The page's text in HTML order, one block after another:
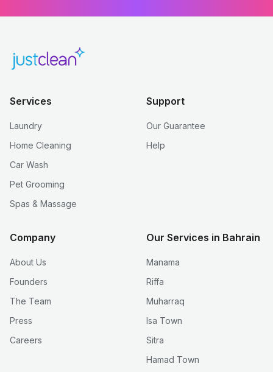
Services
Laundry
Home Cleaning
Car Wash
Pet Grooming
Spas & Massage
Support
Our Guarantee
Help
Company
About Us
Founders
The Team
Press
Careers
Our Services in Bahrain
Manama
Riffa
Muharraq
Isa Town
Sitra
Hamad Town